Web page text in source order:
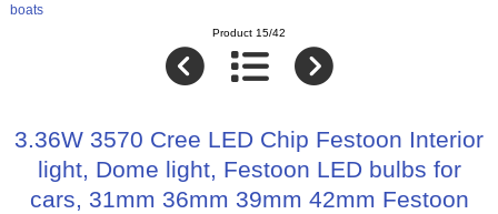
boats
Product 15/42
3.36W 3570 Cree LED Chip Festoon Interior
light, Dome light, Festoon LED bulbs for
cars, 31mm 36mm 39mm 42mm Festoon